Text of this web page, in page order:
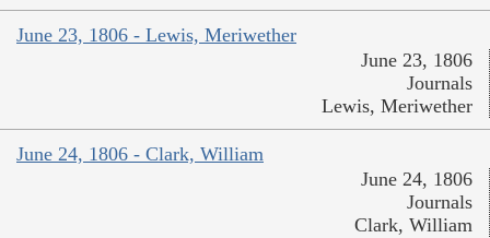
June 23, 1806 - Lewis, Meriwether
June 23, 1806
Journals
Lewis, Meriwether
June 24, 1806 - Clark, William
June 24, 1806
Journals
Clark, William